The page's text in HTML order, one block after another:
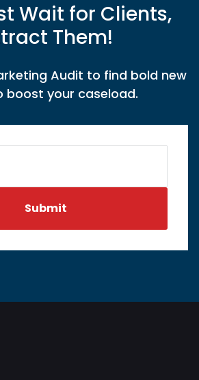
Wait for Clients,
Them!
Audit to find bold new
boost your caseload.